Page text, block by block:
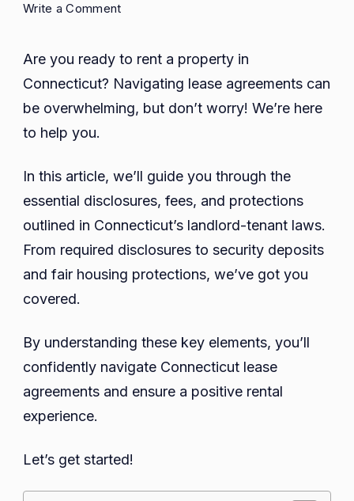
Write a Commenton
Lease
Agreements
Are you ready to rent a property in
Connecticut? Navigating lease agreements can
be overwhelming, but don’t worry! We’re here
to help you.
In this article, we’ll guide you through the
essential disclosures, fees, and protections
outlined in Connecticut’s landlord-tenant laws.
From required disclosures to security deposits
and fair housing protections, we’ve got you
covered.
By understanding these key elements, you’ll
confidently navigate Connecticut lease
agreements and ensure a positive rental
experience.
Let’s get started!